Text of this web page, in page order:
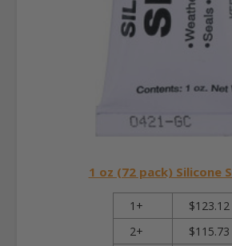
1 oz (72 pack) Silicone
1+
$123.12
2+
$115.73